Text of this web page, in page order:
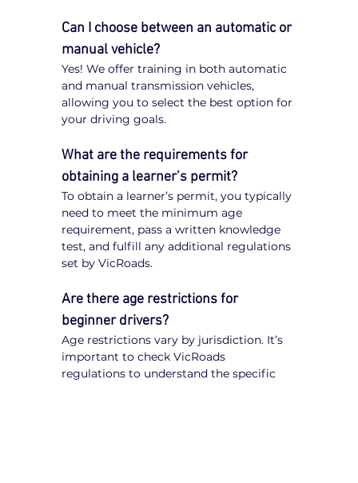
Can I choose between an automatic or
manual vehicle?
Yes! We offer training in both automatic
and manual transmission vehicles,
allowing you to select the best option for
your driving goals.
What are the requirements for
obtaining a learner’s permit?
To obtain a learner’s permit, you typically
need to meet the minimum age
requirement, pass a written knowledge
test, and fulfill any additional regulations
set by VicRoads.
Are there age restrictions for
beginner drivers?
Age restrictions vary by jurisdiction. It’s
important to check VicRoads
regulations to understand the specific